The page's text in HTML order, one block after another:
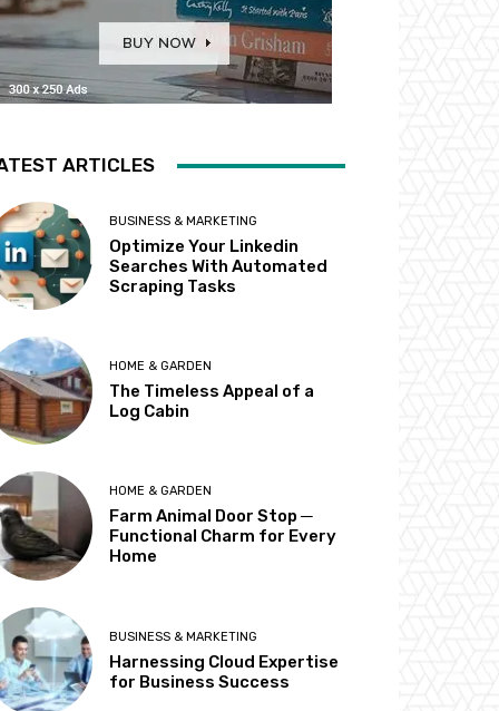
ARTICLES
BUSINESS & MARKETING
Optimize Your Linkedin
Searches With Automated
Scraping Tasks
HOME & GARDEN
The Timeless Appeal of a
Log Cabin
HOME & GARDEN
Farm Animal Door Stop ─
Functional Charm for Every
Home
BUSINESS & MARKETING
Harnessing Cloud Expertise
for Business Success